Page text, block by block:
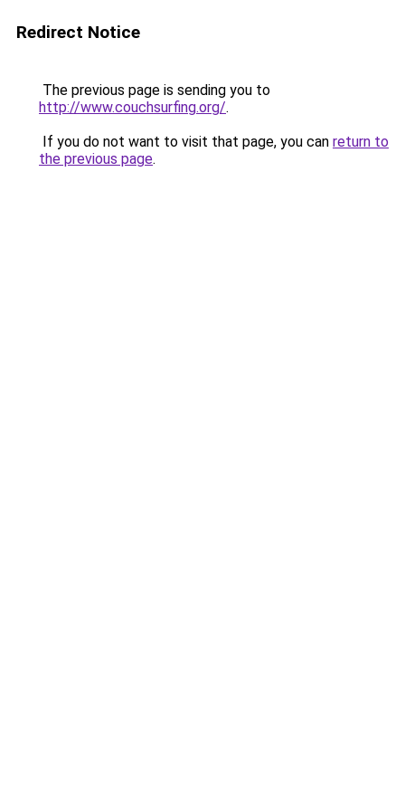
Redirect Notice
The previous page is sending you to
http://www.couchsurfing.org/.
If you do not want to visit that page, you can return to
the previous page.